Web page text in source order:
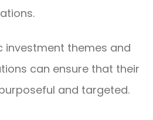
investment themes and
can ensure that their
and targeted.